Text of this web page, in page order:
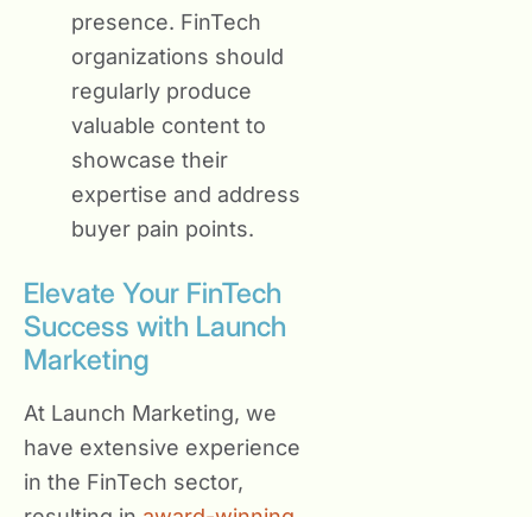
presence. FinTech
organizations should
regularly produce
valuable content to
showcase their
expertise and address
buyer pain points.
Elevate Your FinTech
Success with Launch
Marketing
At Launch Marketing, we
have extensive experience
in the FinTech sector,